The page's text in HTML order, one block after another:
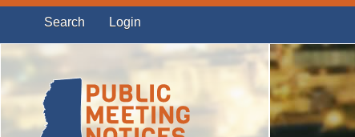
Search Login